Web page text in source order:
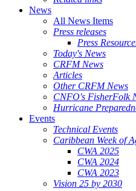
News
All News Items
Press releases
Press
Today's News
CRFM News
Articles
Other CRFM News
CNFO's FisherFolk
Hurricane
Events
Technical Events
Caribbean Week of
CWA 2025
CWA 2024
CWA 2023
Vision 25 by 2030